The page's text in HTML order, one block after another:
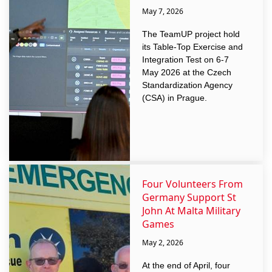
May 7, 2026
The TeamUP project hold
its Table-Top Exercise and
Integration Test on 6-7
May 2026 at the Czech
Standardization Agency
(CSA) in Prague.
Four Volunteers From
Germany Support St
John At Malta Military
Games
May 2, 2026
At the end of April, four